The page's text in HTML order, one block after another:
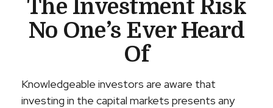
The Investment Risk
No One’s Ever Heard
Of
Knowledgeable investors are aware that
investing in the capital markets presents any